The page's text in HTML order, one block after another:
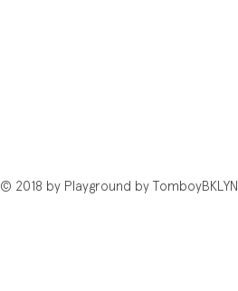
© 2018 by Playground by TomboyBKLYN